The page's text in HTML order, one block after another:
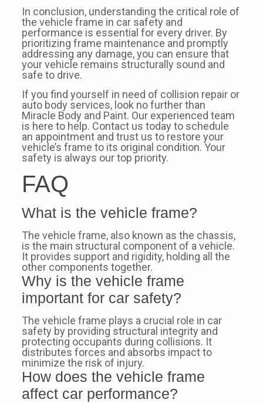
In conclusion, understanding the critical role of
the vehicle frame in car safety and
performance is essential for every driver. By
prioritizing frame maintenance and promptly
addressing any damage, you can ensure that
your vehicle remains structurally sound and
safe to drive.
If you find yourself in need of collision repair or
auto body services, look no further than
Miracle Body and Paint. Our experienced team
is here to help. Contact us today to schedule
an appointment and trust us to restore your
vehicle’s frame to its original condition. Your
safety is always our top priority.
FAQ
What is the vehicle frame?
The vehicle frame, also known as the chassis,
is the main structural component of a vehicle.
It provides support and rigidity, holding all the
other components together.
Why is the vehicle frame
important for car safety?
The vehicle frame plays a crucial role in car
safety by providing structural integrity and
protecting occupants during collisions. It
distributes forces and absorbs impact to
minimize the risk of injury.
How does the vehicle frame
affect car performance?